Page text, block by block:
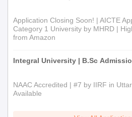
Application Closing Soon! | AICTE
Category 1 University by MHRD |
from Amazon
Integral University | B.Sc
NAAC Accredited | #7 by IIRF in
Available